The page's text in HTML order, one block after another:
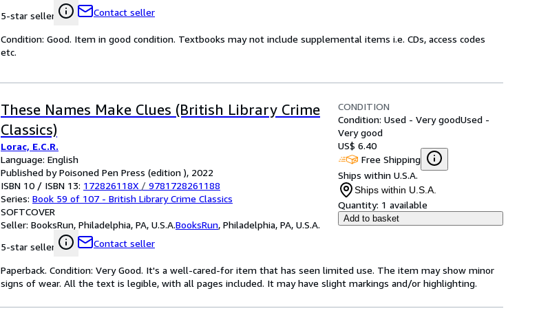
5-star seller
Contact seller
Condition: Good. Item in good condition. Textbooks may not include supplemental items i.e. CDs, access codes
etc.
These Names Make Clues (British Library Crime
Classics)
Lorac, E.C.R.
Language: English
Published by Poisoned Pen Press (edition ), 2022
ISBN 10 / ISBN 13: 172826118X / 9781728261188
Series: Book 59 of 107 - British Library Crime Classics
SOFTCOVER
Seller: BooksRun, Philadelphia, PA, U.S.A.BooksRun, Philadelphia, PA, U.S.A.
5-star seller
Contact seller
CONDITION
Condition: Used - Very goodUsed -
Very good
US$ 6.40
Free Shipping
Ships within U.S.A.
Ships within U.S.A.
Quantity: 1 available
Add to basket
Paperback. Condition: Very Good. It's a well-cared-for item that has seen limited use. The item may show minor
signs of wear. All the text is legible, with all pages included. It may have slight markings and/or highlighting.